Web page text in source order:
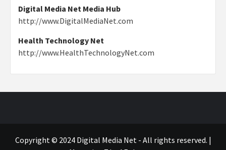
Digital Media Net Media Hub
http://www.DigitalMediaNet.com
Health Technology Net
http://www.HealthTechnologyNet.com
Copyright © 2024 Digital Media Net - All rights reserved. |